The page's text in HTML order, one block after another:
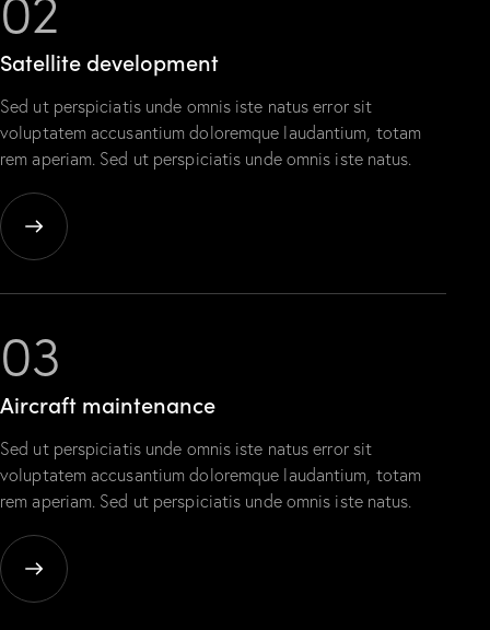
Satellite development
Sed ut perspiciatis unde omnis iste natus error sit
voluptatem accusantium doloremque laudantium, totam
rem aperiam. Sed ut perspiciatis unde omnis iste natus.
03
Aircraft maintenance
Sed ut perspiciatis unde omnis iste natus error sit
voluptatem accusantium doloremque laudantium, totam
rem aperiam. Sed ut perspiciatis unde omnis iste natus.